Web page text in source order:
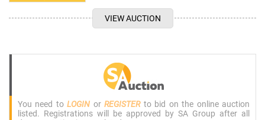
VIEW AUCTION
You need toLOGIN orREGISTERto bid on the online auction
listed. Registrations will be approved by SA Group after all